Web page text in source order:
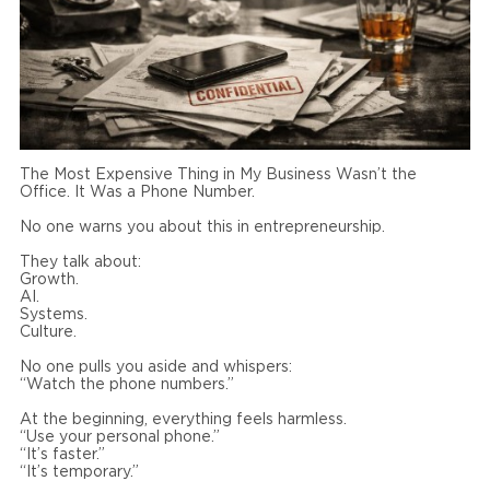
The Most Expensive Thing in My Business Wasn’t the
Office. It Was a Phone Number.
No one warns you about this in entrepreneurship.
They talk about:
Growth.
AI.
Systems.
Culture.
No one pulls you aside and whispers:
“Watch the phone numbers.”
At the beginning, everything feels harmless.
“Use your personal phone.”
“It’s faster.”
“It’s temporary.”